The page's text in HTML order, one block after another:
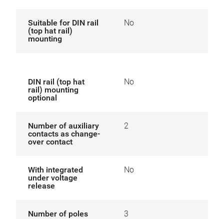
Suitable for DIN rail
(top hat rail)
mounting
No
DIN rail (top hat
rail) mounting
optional
No
Number of auxiliary
contacts as change-
over contact
2
With integrated
under voltage
release
No
Number of poles 3